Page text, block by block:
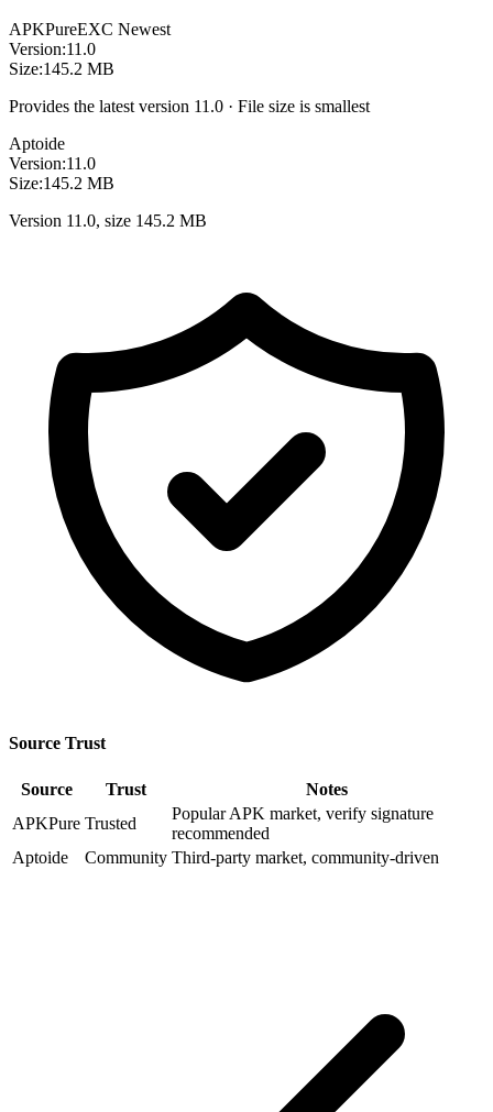
APKPureEXC Newest
Version:11.0
Size:145.2 MB
Provides the latest version 11.0 · File size is smallest
Aptoide
Version:11.0
Size:145.2 MB
Version 11.0, size 145.2 MB
Source Trust
Source Trust
Notes
APKPure Trusted
Popular APK market, verify signature
recommended
Aptoide
Community Third-party market, community-driven